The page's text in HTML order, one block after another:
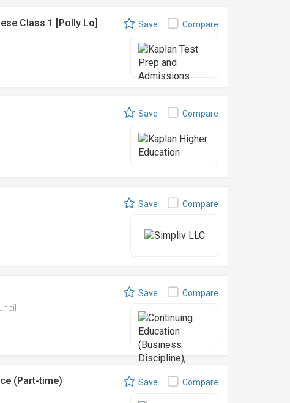
Class 1 [Polly Lo] Save Compare
Save Compare
Save Compare
Save Compare
(Part-time) Save Compare